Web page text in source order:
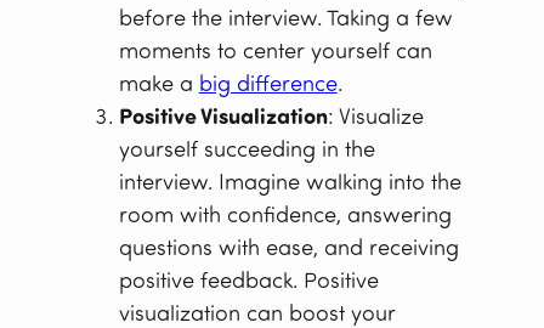
before the interview. Taking a few
moments to center yourself can
make a big difference.
Positive Visualization: Visualize
yourself succeeding in the
interview. Imagine walking into the
room with confidence, answering
questions with ease, and receiving
positive feedback. Positive
visualization can boost your